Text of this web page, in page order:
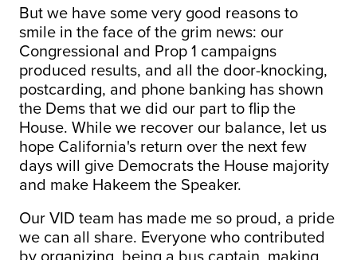
But we have some very good reasons to
smile in the face of the grim news: our
Congressional and Prop 1 campaigns
produced results, and all the door-knocking,
postcarding, and phone banking has shown
the Dems that we did our part to flip the
House. While we recover our balance, let us
hope California's return over the next few
days will give Democrats the House majority
and make Hakeem the Speaker.
Our VID team has made me so proud, a pride
we can all share. Everyone who contributed